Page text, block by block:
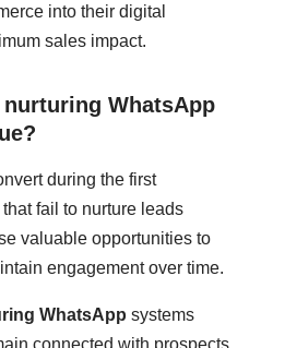
into their digital
sales impact.
WhatsApp
during the first
fail to nurture leads
valuable opportunities to
engagement over time.
WhatsApp systems
connected with prospects